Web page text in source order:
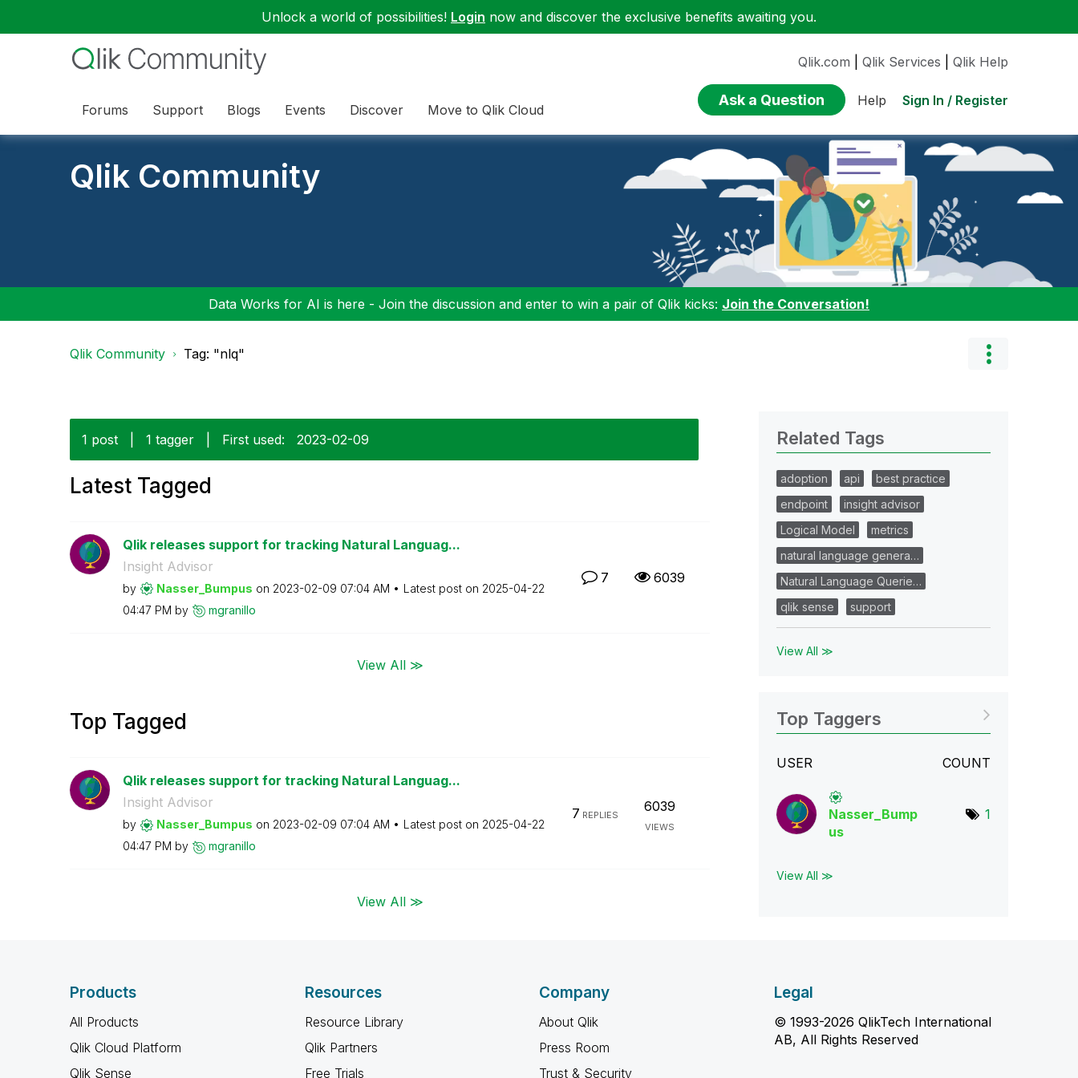
Unlock a world of possibilities! Login now and discover the exclusive benefits awaiting you.
Forums Support Blogs Events Discover Move to Qlik Cloud
Qlik.com Qlik Services Qlik Help
Ask a Question Help Sign In / Register
Qlik Community
Data Works for AI is here - Join the discussion and enter to win a pair of Qlik kicks: Join the Conversation!
Qlik Community Tag: "nlq"
1 post 1 tagger First used: ‎2023-02-09
Latest Tagged
Qlik releases support for tracking Natural Languag...
Insight Advisor
by Nasser_Bumpus on ‎2023-02-09 07:04 AM Latest post on ‎2025-04-22
04:47 PM by mgranillo
7 6039
View All ≫
Top Tagged
Qlik releases support for tracking Natural Languag...
Insight Advisor
by Nasser_Bumpus on ‎2023-02-09 07:04 AM Latest post on ‎2025-04-22
04:47 PM by mgranillo
7 REPLIES
6039
VIEWS
View All ≫
Related Tags
adoption api
best practice
endpoint
insight advisor
Logical Model
metrics
natural language genera…
Natural Language Querie…
qlik sense
support
View All ≫
Top Taggers
USER COUNT
Nasser_Bump
us
1
View All ≫
Products
All Products
Qlik Cloud Platform
Qlik Sense
Resources
Resource Library
Qlik Partners
Free Trials
Company
About Qlik
Press Room
Trust & Security
Legal
© 1993-2026 QlikTech International
AB, All Rights Reserved